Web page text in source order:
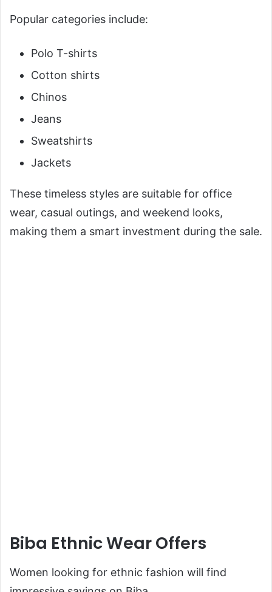
Popular categories include:
Polo T-shirts
Cotton shirts
Chinos
Jeans
Sweatshirts
Jackets
These timeless styles are suitable for office
wear, casual outings, and weekend looks,
making them a smart investment during the sale.
Biba Ethnic Wear Offers
Women looking for ethnic fashion will find